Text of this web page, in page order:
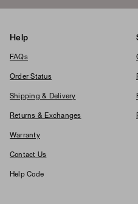
Help
FAQs
Order Status
Shipping & Delivery
Returns & Exchanges
Warranty
Contact Us
Help Code